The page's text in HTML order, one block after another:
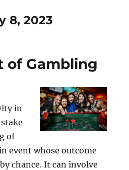
8, 2023
of Gambling
in
of
event whose outcome
chance. It can involve